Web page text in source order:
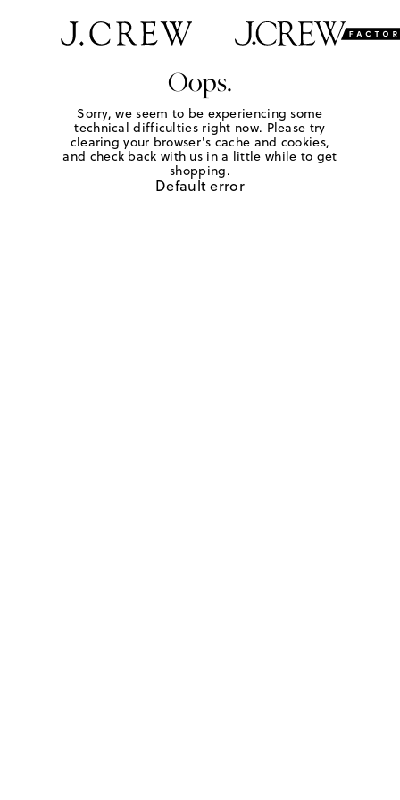
Oops.
Sorry, we seem to be experiencing some
technical difficulties right now. Please try
clearing your browser's cache and cookies,
and check back with us in a little while to get
shopping.
Default error